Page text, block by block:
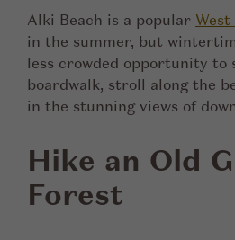
Alki Beach is a popular
in the summer, but
less crowded opportunity to
boardwalk, stroll along the
in the stunning views of
Hike an Old
Forest